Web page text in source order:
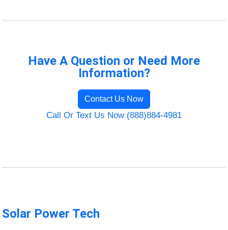
Have A Question or Need More
Information?
Contact Us Now
Call Or Text Us Now (888)884-4981
Solar Power Tech